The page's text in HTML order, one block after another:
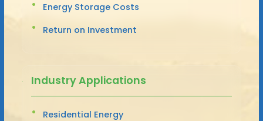
Energy Storage Costs
Return on Investment
Industry Applications
Residential Energy